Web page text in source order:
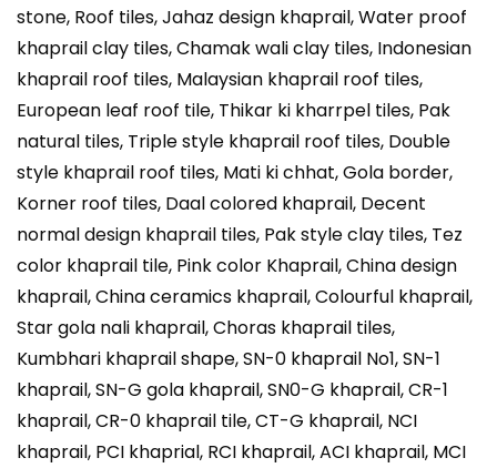
stone, Roof tiles, Jahaz design khaprail, Water proof
khaprail clay tiles, Chamak wali clay tiles, Indonesian
khaprail roof tiles, Malaysian khaprail roof tiles,
European leaf roof tile, Thikar ki kharrpel tiles, Pak
natural tiles, Triple style khaprail roof tiles, Double
style khaprail roof tiles, Mati ki chhat, Gola border,
Korner roof tiles, Daal colored khaprail, Decent
normal design khaprail tiles, Pak style clay tiles, Tez
color khaprail tile, Pink color Khaprail, China design
khaprail, China ceramics khaprail, Colourful khaprail,
Star gola nali khaprail, Choras khaprail tiles,
Kumbhari khaprail shape, SN-0 khaprail No1, SN-1
khaprail, SN-G gola khaprail, SN0-G khaprail, CR-1
khaprail, CR-0 khaprail tile, CT-G khaprail, NCI
khaprail, PCI khaprial, RCI khaprail, ACI khaprail, MCI